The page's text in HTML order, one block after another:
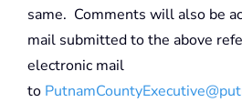
same. Comments will also be
mail submitted to the above
electronic mail
to